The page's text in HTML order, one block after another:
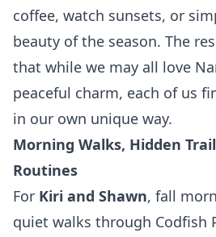
coffee, watch sunsets, or
beauty of the season. The
that while we may all love
peaceful charm, each of us
in our own unique way.
Morning Walks, Hidden
Routines
For Kiri and Shawn, fall
quiet walks through Codfish